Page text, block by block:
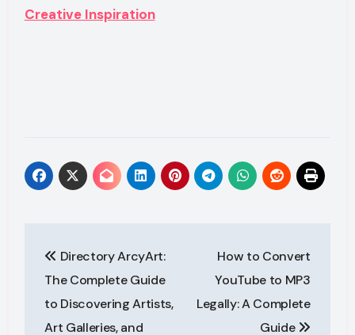
Creative Inspiration
navigation
Directory ArcyArt:
The Complete Guide
to Discovering Artists,
Art Galleries, and
How to Convert
YouTube to MP3
Legally: A Complete
Guide